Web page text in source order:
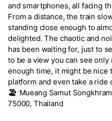
and smartphones, all facing
From a distance, the train
standing close enough to
delighted. The chaotic and
has been waiting for, just to
to be a view you can see only
enough time, it might be nice
platform and even take a ride
🏖️ Mueang Samut
75000, Thailand